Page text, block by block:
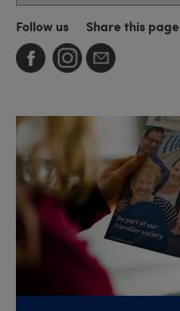
Follow us Share this page